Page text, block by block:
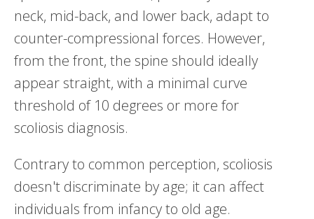
neck, mid-back, and lower back, adapt to
counter-compressional forces. However,
from the front, the spine should ideally
appear straight, with a minimal curve
threshold of 10 degrees or more for
scoliosis diagnosis.
Contrary to common perception, scoliosis
doesn't discriminate by age; it can affect
individuals from infancy to old age.